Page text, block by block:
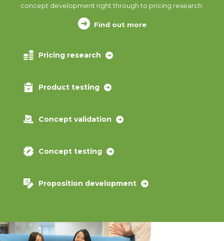
concept development right through to pricing research.
Find out more
Pricing research
Product testing
Concept validation
Concept testing
Proposition development